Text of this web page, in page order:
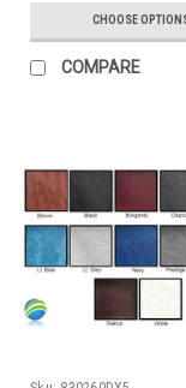
CHOOSE
COMPARE